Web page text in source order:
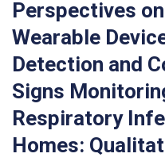
Perspectives
Wearable
Detection and
Signs
Respiratory
Homes: